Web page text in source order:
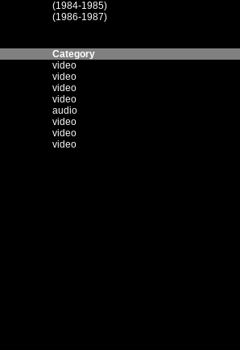
(1984-1985)
(1986-1987)
Category
video
video
video
video
audio
video
video
video